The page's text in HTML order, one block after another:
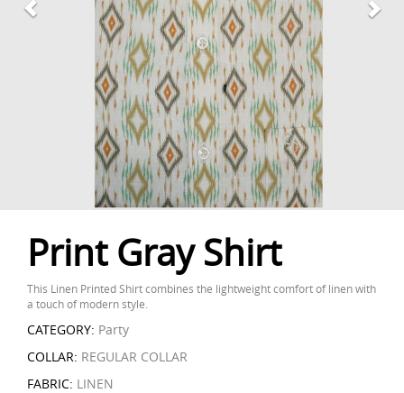
Print Gray Shirt
This Linen Printed Shirt combines the lightweight comfort of linen with
a touch of modern style.
CATEGORY: Party
COLLAR: REGULAR COLLAR
FABRIC: LINEN